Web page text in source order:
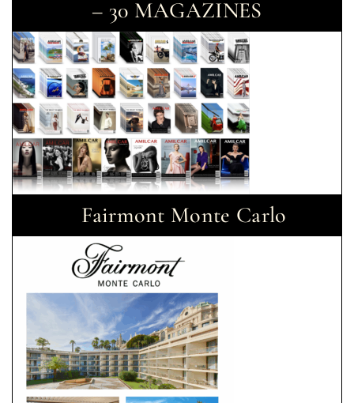
– 30 MAGAZINES
Fairmont Monte Carlo